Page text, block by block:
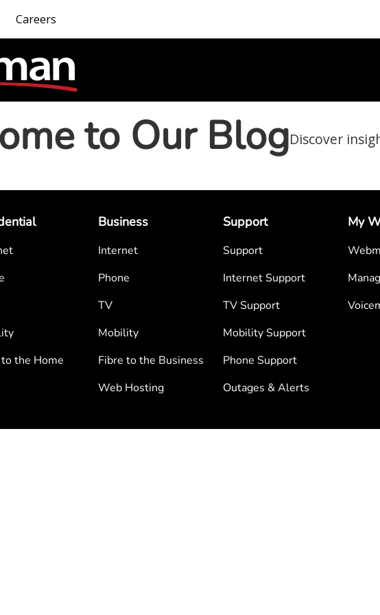
Careers
to Our BlogDiscover
the Home
Business
Internet
Phone
TV
Mobility
Fibre to the Business
Web Hosting
Support
Support
Internet Support
TV Support
Mobility Support
Phone Support
Outages & Alerts
My